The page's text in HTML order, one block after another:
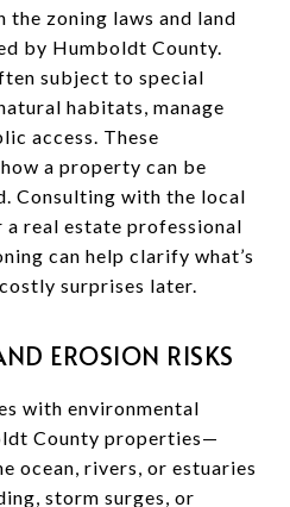
the zoning laws and land
by Humboldt County.
subject to special
habitats, manage
access. These
a property can be
Consulting with the local
real estate professional
can help clarify what’s
surprises later.
EROSION RISKS
with environmental
County properties—
ocean, rivers, or estuaries
storm surges, or